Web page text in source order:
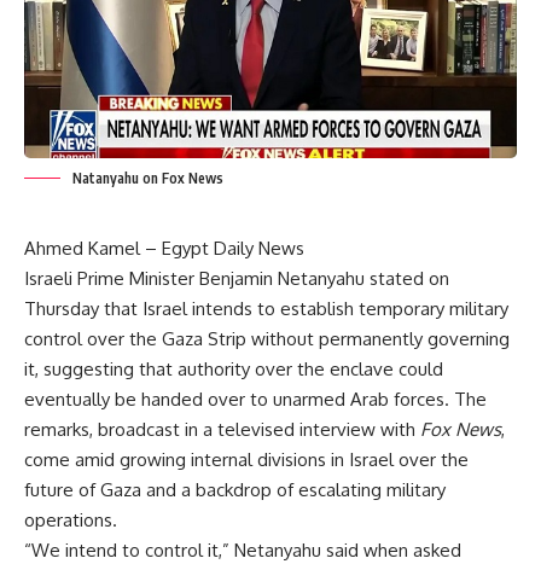
Natanyahu on Fox News
Ahmed Kamel – Egypt Daily News
Israeli Prime Minister Benjamin Netanyahu stated on
Thursday that Israel intends to establish temporary military
control over the Gaza Strip without permanently governing
it, suggesting that authority over the enclave could
eventually be handed over to unarmed Arab forces. The
remarks, broadcast in a televised interview with Fox News,
come amid growing internal divisions in Israel over the
future of Gaza and a backdrop of escalating military
operations.
“We intend to control it,” Netanyahu said when asked